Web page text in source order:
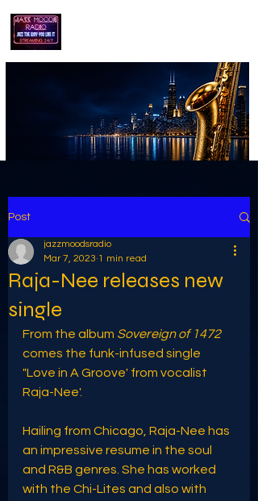
Post
Raja-Nee releases new
single
jazzmoodsradio
Mar 7, 2023 1 min read
From the album Sovereign of 1472
comes the funk-infused single
"Love in A Groove' from vocalist
Raja-Nee'.
Hailing from Chicago, Raja-Nee has
an impressive resume in the soul
and R&B genres. She has worked
with the Chi-Lites and also with